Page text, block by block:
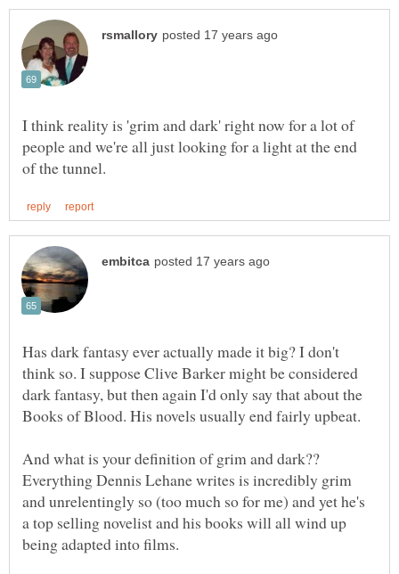
I think reality is 'grim and dark' right now for a lot of
people and we're all just looking for a light at the end
Has dark fantasy ever actually made it big? I don't
think so. I suppose Clive Barker might be considered
dark fantasy, but then again I'd only say that about the
And what is your definition of grim and dark??
Everything Dennis Lehane writes is incredibly grim
and unrelentingly so (too much so for me) and yet he's
a top selling novelist and his books will all wind up
being adapted into films.